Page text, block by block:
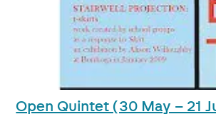
Open Quintet (30 May – 21